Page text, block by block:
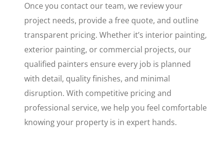
Once you contact our team, we review your
project needs, provide a free quote, and outline
transparent pricing. Whether it’s interior painting,
exterior painting, or commercial projects, our
qualified painters ensure every job is planned
with detail, quality finishes, and minimal
disruption. With competitive pricing and
professional service, we help you feel comfortable
knowing your property is in expert hands.